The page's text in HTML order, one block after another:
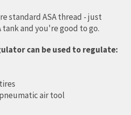
standard ASA thread - just
tank and you're good to go.
can be used to regulate:
air tool